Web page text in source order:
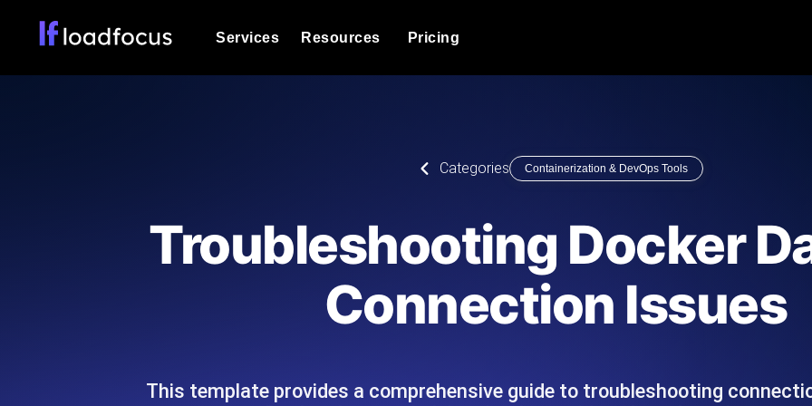
Services
powered analysis.
Expert-led load testing: we write the JMeter or k6 scripts, run them at
scale, and deliver the report.
Always-on uptime +
outages before users do.
Page Speed Monitoring API Monitoring
Resources
Explore Glossary Categories
Explore Alternatives
Product Blog
Read more on the blog
Comparisons Blog
Read more on the blog
Pricing
Categories Containerization & DevOps Tools
Troubleshooting Docker
Connection Issues
This template provides a comprehensive guide to troubleshooting